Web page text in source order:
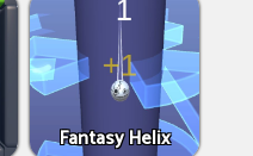
Fantasy Helix